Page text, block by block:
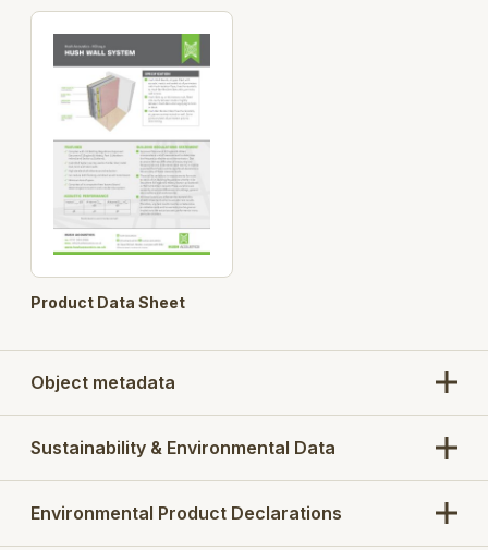
Product Data Sheet
Object metadata
Sustainability & Environmental Data
Environmental Product Declarations